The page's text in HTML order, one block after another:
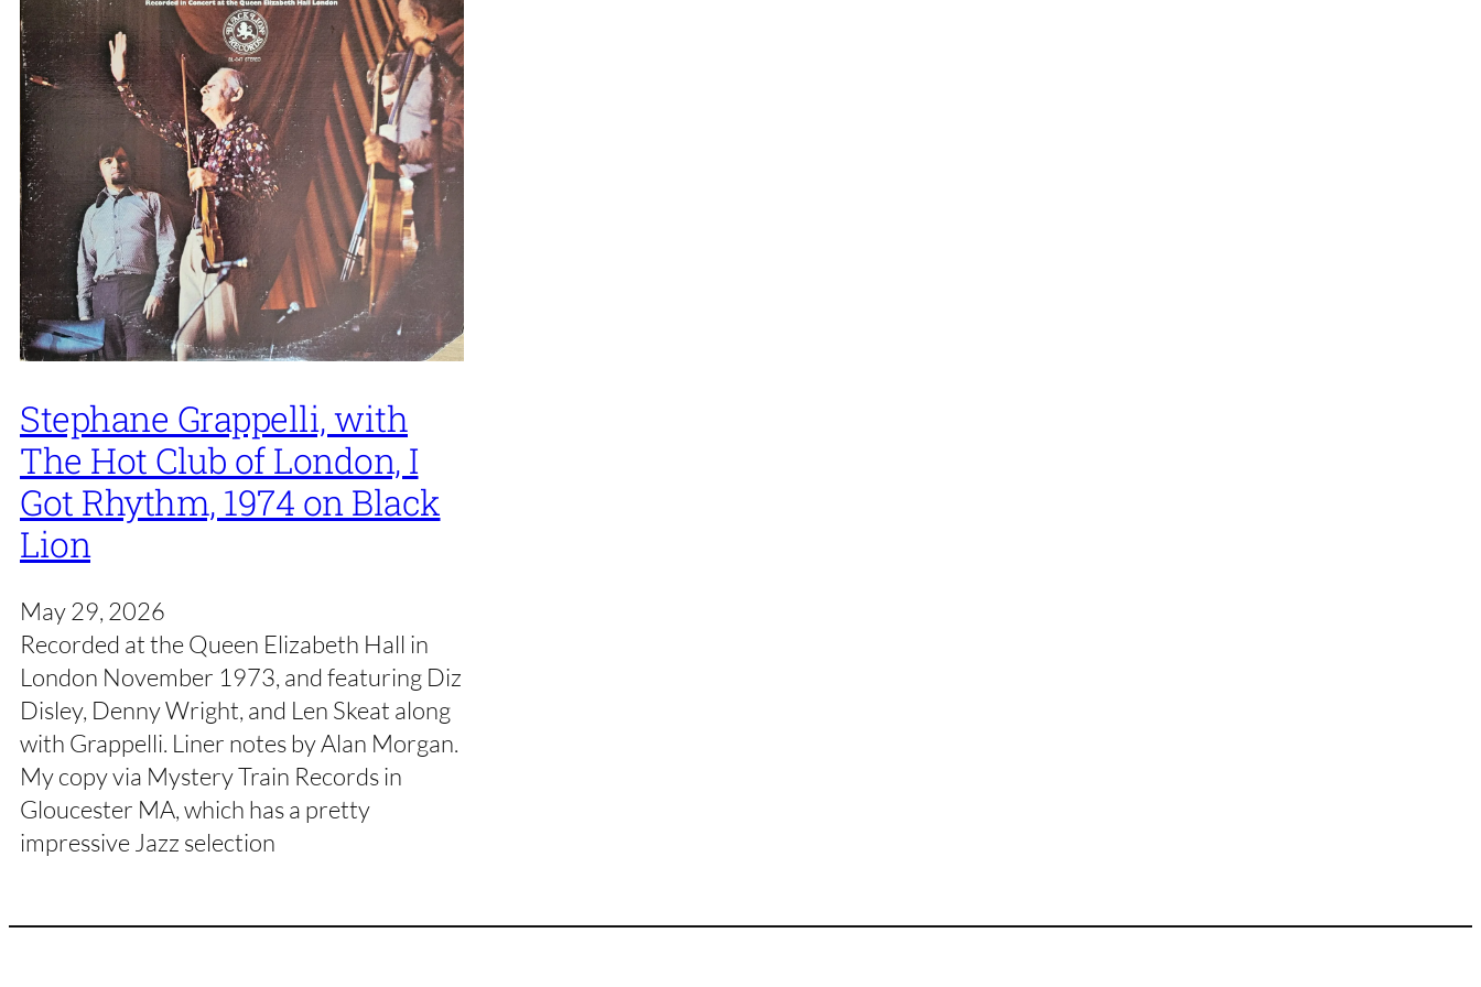
Stephane Grappelli, with
The Hot Club of London, I
Got Rhythm, 1974 on Black
Lion
May 29, 2026
Recorded at the Queen Elizabeth Hall in
London November 1973, and featuring Diz
Disley, Denny Wright, and Len Skeat along
with Grappelli. Liner notes by Alan Morgan.
My copy via Mystery Train Records in
Gloucester MA, which has a pretty
impressive Jazz selection